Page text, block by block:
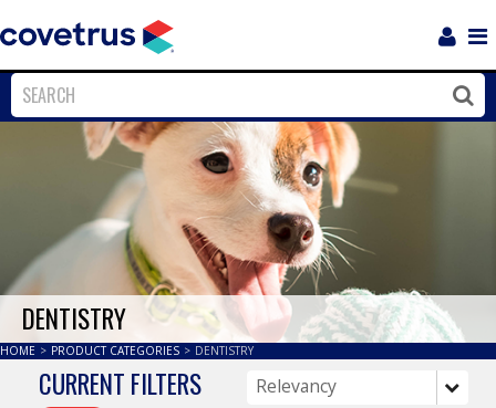
Close
DENTISTRY
HOME > PRODUCT CATEGORIES > DENTISTRY
CURRENT FILTERS